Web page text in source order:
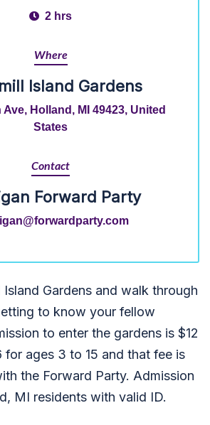
2 hrs
Where
Island Gardens
Holland, MI 49423, United
States
Contact
Forward Party
Gardens and walk through
to know your fellow
to enter the gardens is $12
ages 3 to 15 and that fee is
the Forward Party. Admission
MI residents with valid ID.